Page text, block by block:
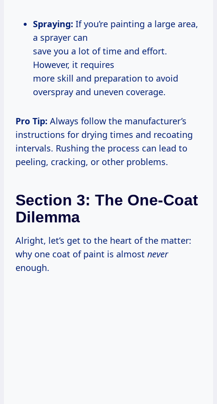
Spraying: If you’re painting a large area,
a sprayer can
save you a lot of time and effort.
However, it requires
more skill and preparation to avoid
overspray and uneven coverage.
Pro Tip: Always follow the manufacturer’s
instructions for drying times and recoating
intervals. Rushing the process can lead to
peeling, cracking, or other problems.
Section 3: The One-Coat
Dilemma
Alright, let’s get to the heart of the matter:
why one coat of paint is almost never
enough.